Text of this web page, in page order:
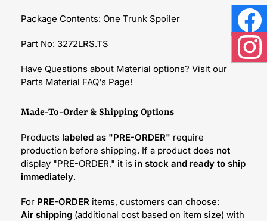
Package Contents: One Trunk Spoiler
Part No: 3272LRS.TS
Have Questions about Material options? Visit our
Parts Material FAQ's Page!
Made-To-Order & Shipping Options
Products labeled as "PRE-ORDER" require
production before shipping. If a product does not
display "PRE-ORDER," it is in stock and ready to ship
immediately.
For PRE-ORDER items, customers can choose:
Air shipping (additional cost based on item size) with